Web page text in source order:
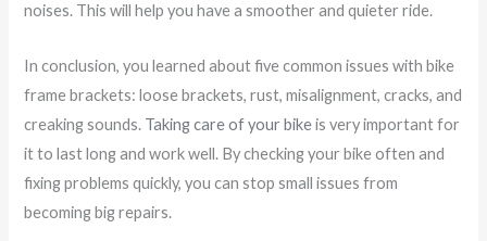
noises. This will help you have a smoother and quieter ride.
In conclusion, you learned about five common issues with bike
frame brackets: loose brackets, rust, misalignment, cracks, and
creaking sounds. Taking care of your bikeis very important for
it to last long and work well. By checking your bike often and
fixing problems quickly, you can stop small issues from
becoming big repairs.